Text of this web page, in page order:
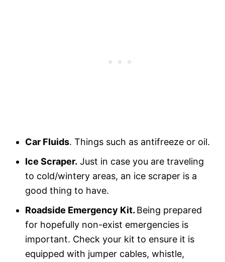
Car Fluids. Things such as antifreeze or oil.
Ice Scraper. Just in case you are traveling
to cold/wintery areas, an ice scraper is a
good thing to have.
Roadside Emergency Kit. Being prepared
for hopefully non-exist emergencies is
important. Check your kit to ensure it is
equipped with jumper cables, whistle,